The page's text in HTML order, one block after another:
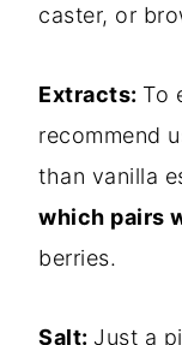
caster, or
Extracts: To
recommend
than vanilla
which pairs
berries.
Salt: Just a